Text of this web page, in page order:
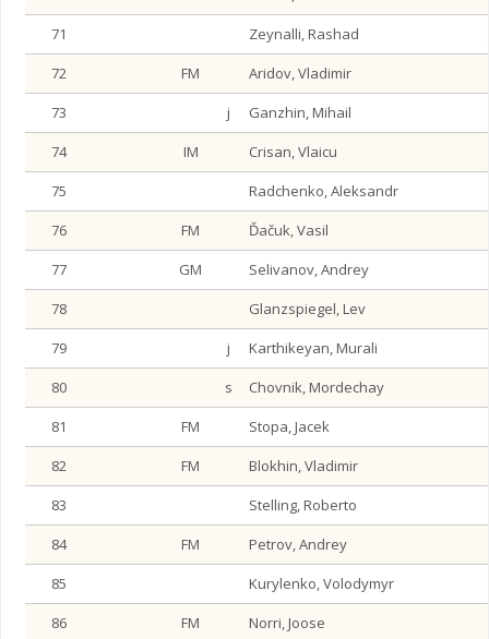
71
Zeynalli, Rashad
72
FM
Aridov, Vladimir
73
j
Ganzhin, Mihail
74
IM
Crisan, Vlaicu
75
Radchenko, Aleksandr
76
FM
Ďačuk, Vasil
77
GM
Selivanov, Andrey
78
Glanzspiegel, Lev
79
j
Karthikeyan, Murali
80
s
Chovnik, Mordechay
81
FM
Stopa, Jacek
82
FM
Blokhin, Vladimir
83
Stelling, Roberto
84
FM
Petrov, Andrey
85
Kurylenko, Volodymyr
86
FM
Norri, Joose